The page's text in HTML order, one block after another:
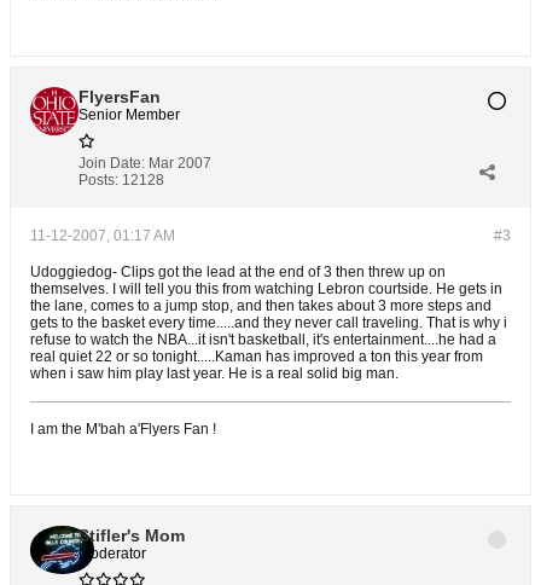
FlyersFan
Senior Member
Join Date: Mar 2007
Posts: 12128
#3
11-12-2007, 01:17 AM
Udoggiedog- Clips got the lead at the end of 3 then threw up on
themselves. I will tell you this from watching Lebron courtside. He gets in
the lane, comes to a jump stop, and then takes about 3 more steps and
gets to the basket every time.....and they never call traveling. That is why i
refuse to watch the NBA...it isn't basketball, it's entertainment....he had a
real quiet 22 or so tonight.....Kaman has improved a ton this year from
when i saw him play last year. He is a real solid big man.
I am the M'bah a'Flyers Fan !
Stifler's Mom
Moderator